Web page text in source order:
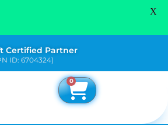
Certified Partner
ID: 6704324)
0
X